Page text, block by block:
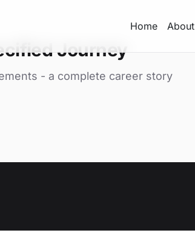
Home About
Journey
- a complete career story